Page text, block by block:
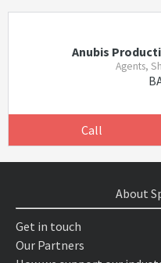
Anubis
Agents,
Call
About
Get in touch
Our Partners